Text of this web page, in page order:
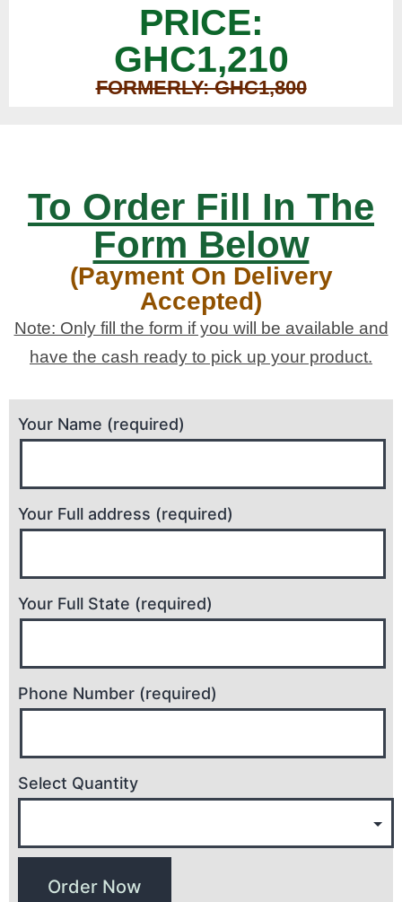
PRICE:
GHC1,210
FORMERLY: GHC1,800
To Order Fill In The
Form Below
(Payment On Delivery
Accepted)
Note: Only fill the form if you will be available and
have the cash ready to pick up your product.
Your Name (required)
Your Full address (required)
Your Full State (required)
Phone Number (required)
Select Quantity